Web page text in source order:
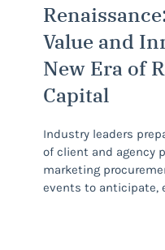
Value and
New Era of
Capital
Industry leaders
of client and agency
marketing
events to anticipate,